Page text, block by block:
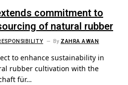
commitment to
of natural rubber
ByZAHRA AWAN
to enhance sustainability in
rubber cultivation with the
für…